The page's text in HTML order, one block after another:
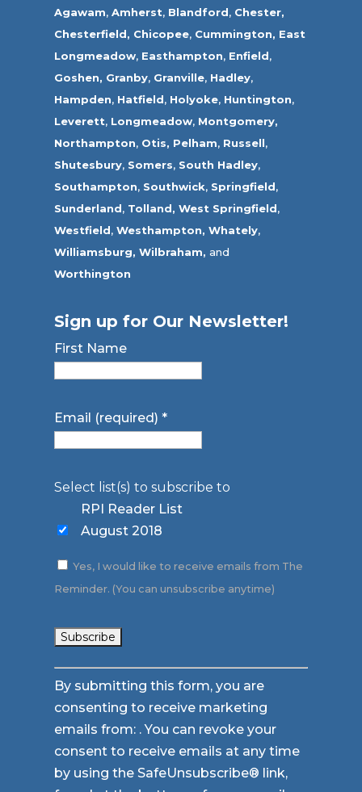
Agawam,Amherst, Blandford, Chester,
Chesterfield, Chicopee, Cummington, East
Longmeadow, Easthampton, Enfield,
Goshen, Granby, Granville, Hadley,
Hampden, Hatfield, Holyoke, Huntington,
Leverett, Longmeadow, Montgomery,
Northampton, Otis, Pelham, Russell,
Shutesbury, Somers, South Hadley,
Southampton, Southwick, Springfield,
Sunderland, Tolland, West Springfield,
Westfield,Westhampton, Whately,
Williamsburg, Wilbraham, and
Worthington
Sign up for Our Newsletter!
First Name
Email (required)*
Select list(s) to subscribe to
RPI Reader List
August 2018
Yes, I would like to receive emails from The
Reminder. (You can unsubscribe anytime)
Constant
Contact
Use.
Please
leave
this
By submitting this form, you are
consenting to receive marketing
emails from: . You can revoke your
consent to receive emails at any time
by using the SafeUnsubscribe® link,